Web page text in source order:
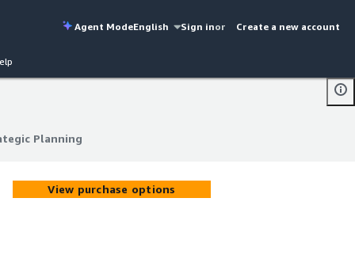
Agent ModeEnglish Sign inor Create a new account
Planning
Planning
View purchase options